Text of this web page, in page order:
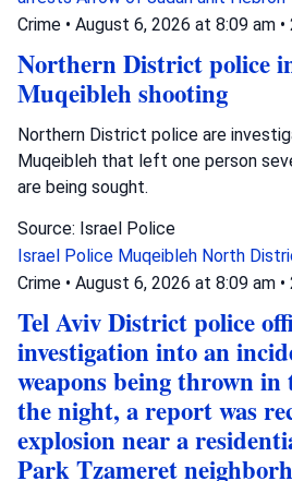
Crime • August 6, 2026 at 8:09 am •
Northern District police
Muqeibleh shooting
Northern District police are
Muqeibleh that left one person
are being sought.
Source: Israel Police
Israel Police Muqeibleh North
Crime • August 6, 2026 at 8:09 am •
Tel Aviv District police
investigation into an
weapons being thrown
the night, a report was
explosion near a
Park Tzameret